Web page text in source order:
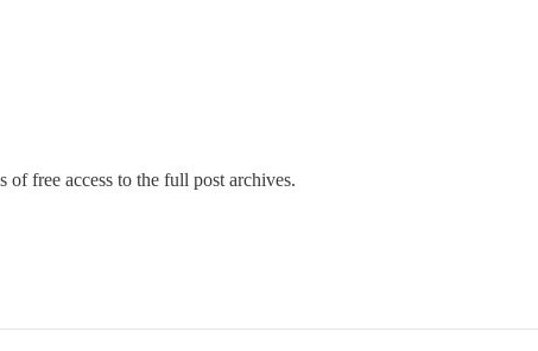
of free access to the full post archives.